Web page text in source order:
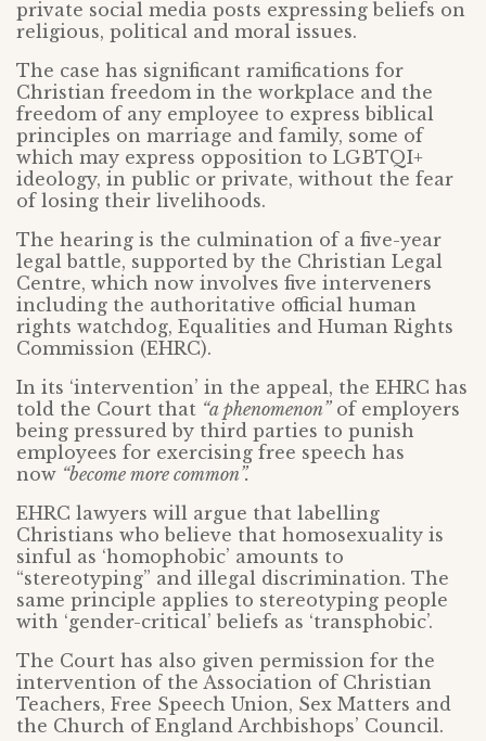
private social media posts expressing beliefs on
religious, political and moral issues.
The case has significant ramifications for
Christian freedom in the workplace and the
freedom of any employee to express biblical
principles on marriage and family, some of
which may express opposition to LGBTQI+
ideology, in public or private, without the fear
of losing their livelihoods.
The hearing is the culmination of a five-year
legal battle, supported by the Christian Legal
Centre, which now involves five interveners
including the authoritative official human
rights watchdog, Equalities and Human Rights
Commission (EHRC).
In its ‘intervention’ in the appeal, the EHRC has
told the Court that “a phenomenon”of employers
being pressured by third parties to punish
employees for exercising free speech has
now “become more common”.
EHRC lawyers will argue that labelling
Christians who believe that homosexuality is
sinful as ‘homophobic’ amounts to
“stereotyping” and illegal discrimination. The
same principle applies to stereotyping people
with ‘gender-critical’ beliefs as ‘transphobic’.
The Court has also given permission for the
intervention of the Association of Christian
Teachers, Free Speech Union, Sex Matters and
the Church of England Archbishops’ Council.